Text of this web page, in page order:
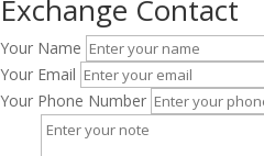
Exchange Contact
Your Name
Your Email
Your Phone Number